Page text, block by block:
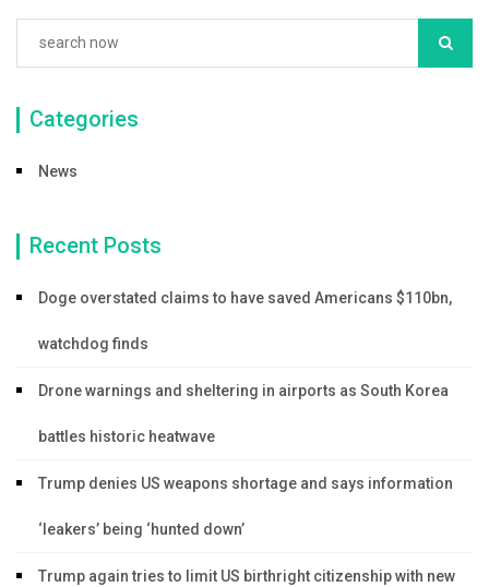
Categories
News
Recent Posts
Doge overstated claims to have saved Americans $110bn,
watchdog finds
Drone warnings and sheltering in airports as South Korea
battles historic heatwave
Trump denies US weapons shortage and says information
‘leakers’ being ‘hunted down’
Trump again tries to limit US birthright citizenship with new